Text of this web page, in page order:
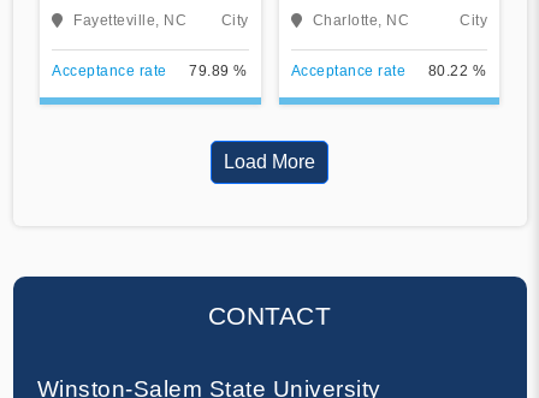
University
Fayetteville, NC City
Acceptance rate 79.89 %
Carolina at Charlotte
Charlotte, NC City
Acceptance rate 80.22 %
Load More
CONTACT
Winston-Salem State University